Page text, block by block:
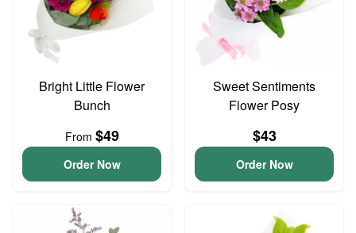
Bright Little Flower
Bunch
From $49
Order Now
Sweet Sentiments
Flower Posy
$43
Order Now